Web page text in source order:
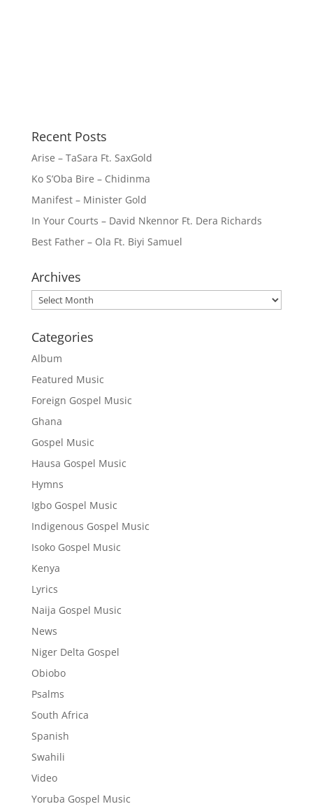
Recent Posts
Arise – TaSara Ft. SaxGold
Ko S’Oba Bire – Chidinma
Manifest – Minister Gold
In Your Courts – David Nkennor Ft. Dera Richards
Best Father – Ola Ft. Biyi Samuel
Archives
Archives
Categories
Album
Featured Music
Foreign Gospel Music
Ghana
Gospel Music
Hausa Gospel Music
Hymns
Igbo Gospel Music
Indigenous Gospel Music
Isoko Gospel Music
Kenya
Lyrics
Naija Gospel Music
News
Niger Delta Gospel
Obiobo
Psalms
South Africa
Spanish
Swahili
Video
Yoruba Gospel Music